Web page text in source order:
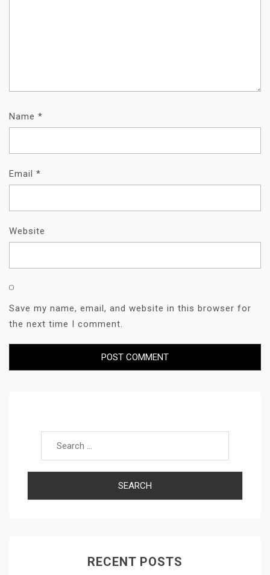
Name *
Email *
Website
Save my name, email, and website in this browser for
the next time I comment.
RECENT POSTS